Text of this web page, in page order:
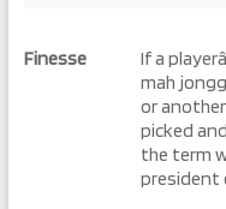
Finesse
If a
mah
or
picked
the term
president